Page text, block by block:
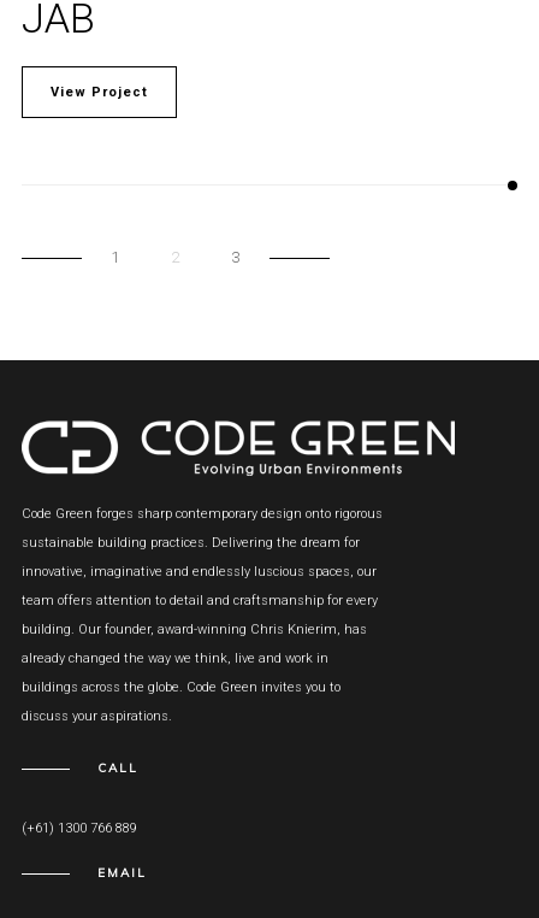
JAB
View Project
1 2 3
Code Green forges sharp contemporary design onto rigorous
sustainable building practices. Delivering the dream for
innovative, imaginative and endlessly luscious spaces, our
team offers attention to detail and craftsmanship for every
building. Our founder, award-winning Chris Knierim, has
already changed the way we think, live and work in
buildings across the globe. Code Green invites you to
discuss your aspirations.
CALL
(+61) 1300 766 889
EMAIL